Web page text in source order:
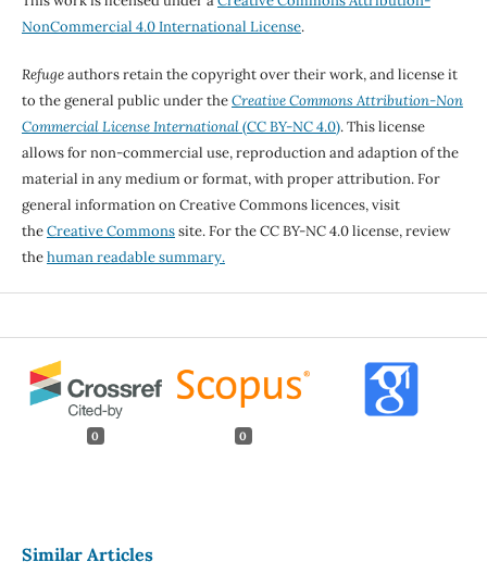
NonCommercial 4.0 International License.
Refugeauthors retain the copyright over their work, and license it
to the general public under theCreative Commons Attribution-Non
Commercial License International(CC BY-NC 4.0). This license
allows for non-commercial use, reproduction and adaption of the
material in any medium or format, with proper attribution. For
general information on Creative Commons licences, visit
theCreative Commonssite. For the CC BY-NC 4.0 license, review
thehuman readable summary.
0 0
Similar Articles